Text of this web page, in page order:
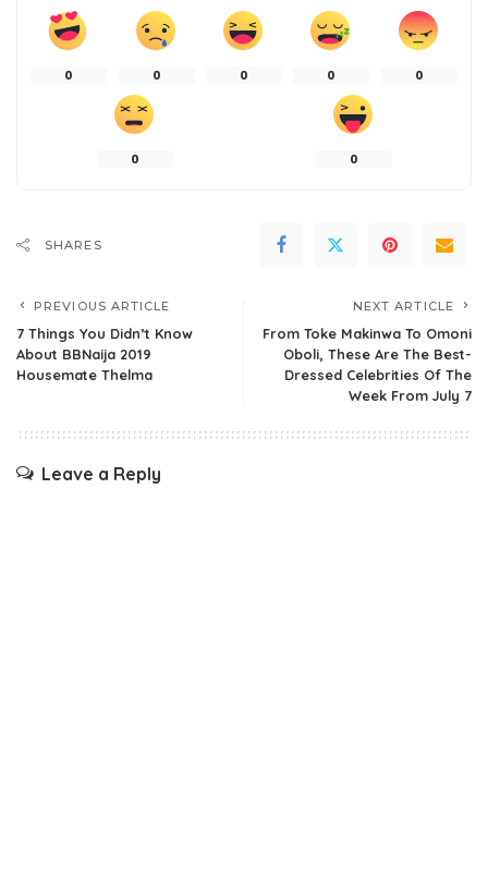
0 0 0 0 0
0 0
SHARES
PREVIOUS ARTICLE
7 Things You Didn’t Know
About BBNaija 2019
Housemate Thelma
NEXT ARTICLE
From Toke Makinwa To Omoni
Oboli, These Are The Best-
Dressed Celebrities Of The
Week From July 7
Leave a Reply